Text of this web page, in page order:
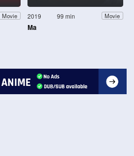
Movie 2019 99 min Movie
Ma